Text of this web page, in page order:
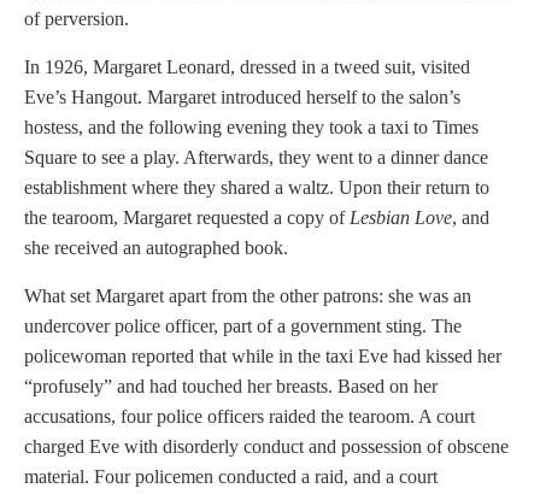
of perversion.
In 1926, Margaret Leonard, dressed in a tweed suit, visited
Eve’s Hangout. Margaret introduced herself to the salon’s
hostess, and the following evening they took a taxi to Times
Square to see a play. Afterwards, they went to a dinner dance
establishment where they shared a waltz. Upon their return to
the tearoom, Margaret requested a copy of Lesbian Love, and
she received an autographed book.
What set Margaret apart from the other patrons: she was an
undercover police officer, part of a government sting. The
policewoman reported that while in the taxi Eve had kissed her
“profusely” and had touched her breasts. Based on her
accusations, four police officers raided the tearoom. A court
charged Eve with disorderly conduct and possession of obscene
material. Four policemen conducted a raid, and a court